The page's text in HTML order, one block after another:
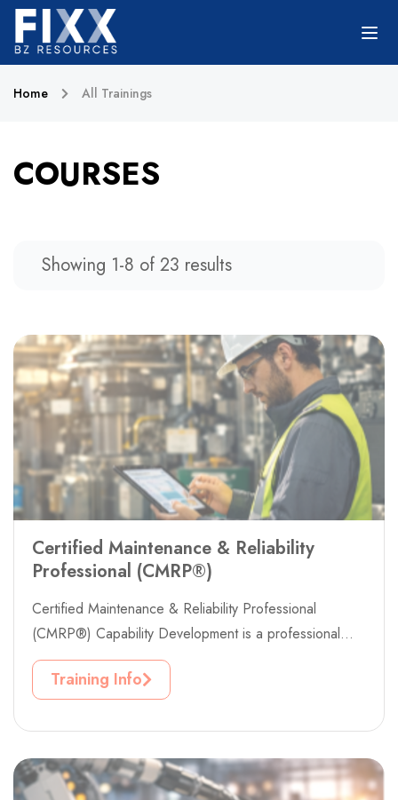
Home All Trainings
COURSES
Showing 1-8 of 23 results
Certified Maintenance & Reliability
Professional (CMRP®)
Certified Maintenance & Reliability Professional
(CMRP®) Capability Development is a professional
workforce development project designed to strengthen
maintenance excellence, asset...
Training Info